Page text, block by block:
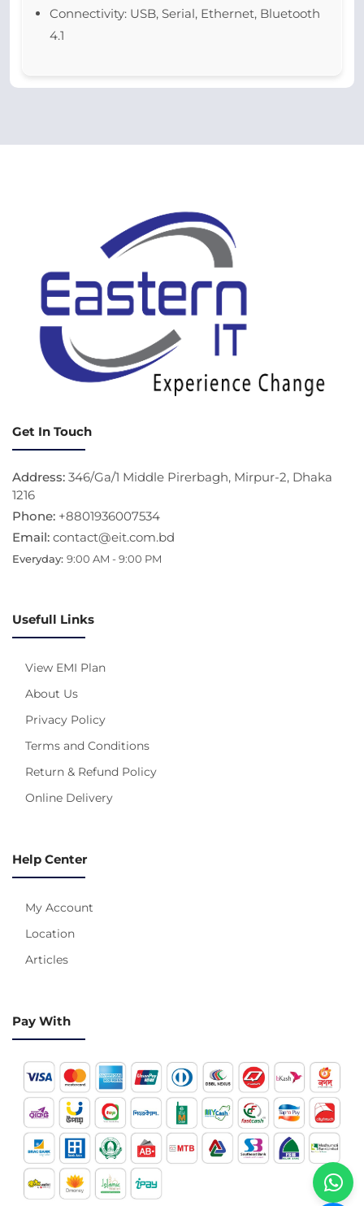
Connectivity: USB, Serial, Ethernet, Bluetooth
4.1
Get In Touch
Address: 346/Ga/1 Middle Pirerbagh, Mirpur-2, Dhaka
1216
Phone: +8801936007534
Email: contact@eit.com.bd
Everyday: 9:00 AM - 9:00 PM
Usefull Links
View EMI Plan
About Us
Privacy Policy
Terms and Conditions
Return & Refund Policy
Online Delivery
Help Center
My Account
Location
Articles
Pay With